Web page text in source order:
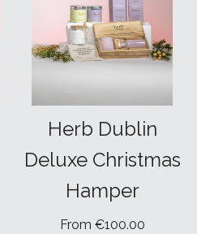
Herb Dublin
Deluxe Christmas
Hamper
From €100.00